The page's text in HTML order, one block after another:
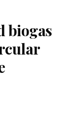
biogas